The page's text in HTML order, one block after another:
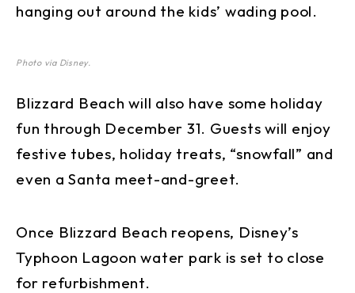
hanging out around the kids’ wading pool.
Photo via Disney.
Blizzard Beach will also have some holiday
fun through December 31. Guests will enjoy
festive tubes, holiday treats, “snowfall” and
even a Santa meet-and-greet.
Once Blizzard Beach reopens, Disney’s
Typhoon Lagoon water park is set to close
for refurbishment.